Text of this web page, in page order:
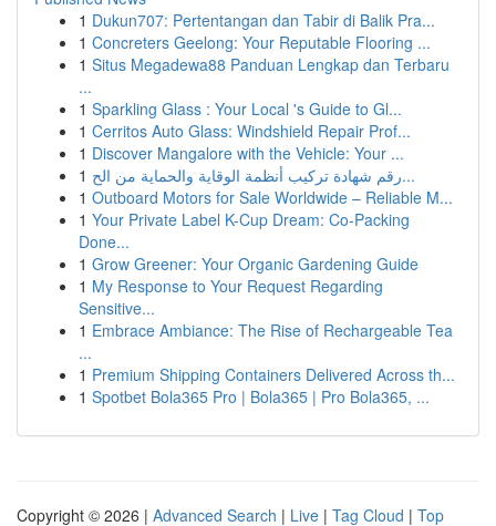
1 Dukun707: Pertentangan dan Tabir di Balik Pra...
1 Concreters Geelong: Your Reputable Flooring ...
1 Situs Megadewa88 Panduan Lengkap dan Terbaru
...
1 Sparkling Glass : Your Local 's Guide to Gl...
1 Cerritos Auto Glass: Windshield Repair Prof...
1 Discover Mangalore with the Vehicle: Your ...
1
رقم شهادة تركيب أنظمة الوقاية والحماية من الح...
1 Outboard Motors for Sale Worldwide – Reliable M...
1 Your Private Label K-Cup Dream: Co-Packing
Done...
1 Grow Greener: Your Organic Gardening Guide
1 My Response to Your Request Regarding
Sensitive...
1 Embrace Ambiance: The Rise of Rechargeable Tea
...
1 Premium Shipping Containers Delivered Across th...
1 Spotbet Bola365 Pro | Bola365 | Pro Bola365, ...
Copyright © 2026 | Advanced Search | Live | Tag Cloud | Top